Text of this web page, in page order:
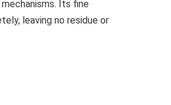
Its fine
leaving no residue or